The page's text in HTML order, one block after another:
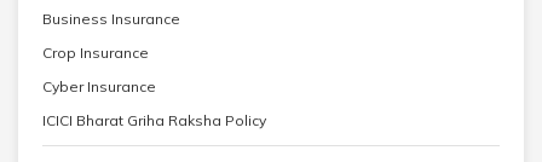
Business Insurance
Crop Insurance
Cyber Insurance
ICICI Bharat Griha Raksha Policy